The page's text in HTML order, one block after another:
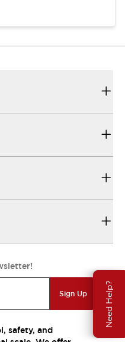
Need Help?
Sign Up
safety, and